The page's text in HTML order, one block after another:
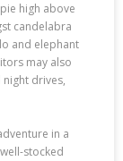
high above
candelabra
and elephant
may also
drives,
in a
stocked